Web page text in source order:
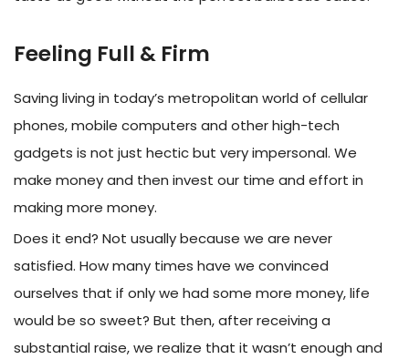
Feeling Full & Firm
Saving living in today’s metropolitan world of cellular
phones, mobile computers and other high-tech
gadgets is not just hectic but very impersonal. We
make money and then invest our time and effort in
making more money.
Does it end? Not usually because we are never
satisfied. How many times have we convinced
ourselves that if only we had some more money, life
would be so sweet? But then, after receiving a
substantial raise, we realize that it wasn’t enough and